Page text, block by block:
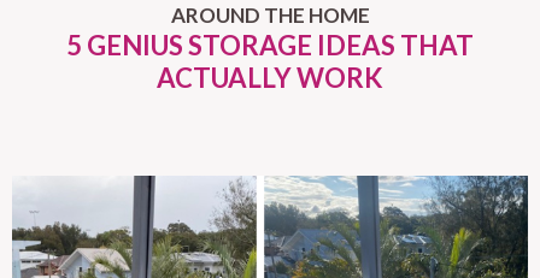
AROUND THE HOME
5 GENIUS STORAGE IDEAS THAT
ACTUALLY WORK